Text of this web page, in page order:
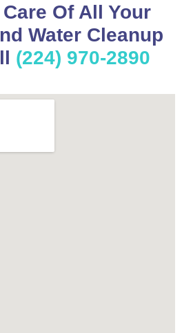
Care Of All Your
Water Cleanup
(224) 970-2890